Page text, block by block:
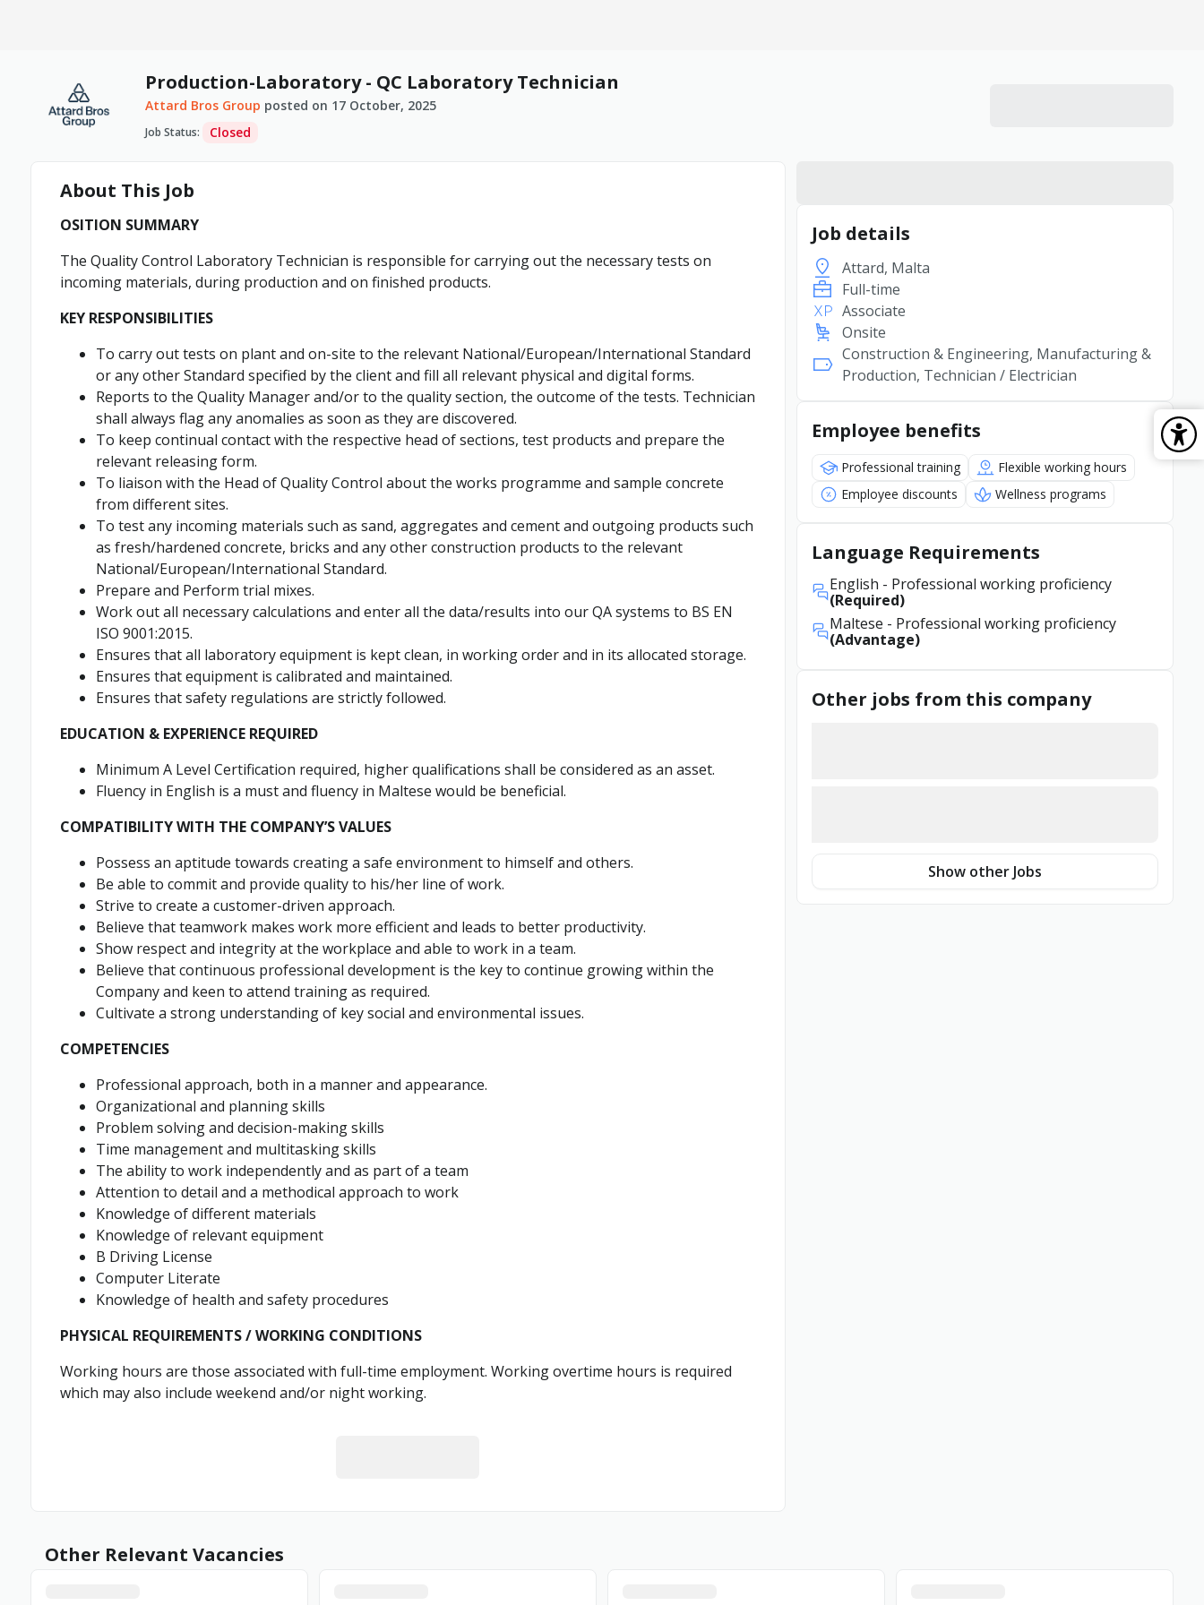
Production-Laboratory - QC Laboratory Technician
Attard Bros Group posted on 17 October, 2025
Job Status: Closed
About This Job
OSITION SUMMARY
The Quality Control Laboratory Technician is responsible for carrying out the necessary tests on
incoming materials, during production and on finished products.
KEY RESPONSIBILITIES
To carry out tests on plant and on-site to the relevant National/European/International Standard
or any other Standard specified by the client and fill all relevant physical and digital forms.
Reports to the Quality Manager and/or to the quality section, the outcome of the tests. Technician
shall always flag any anomalies as soon as they are discovered.
To keep continual contact with the respective head of sections, test products and prepare the
relevant releasing form.
To liaison with the Head of Quality Control about the works programme and sample concrete
from different sites.
To test any incoming materials such as sand, aggregates and cement and outgoing products such
as fresh/hardened concrete, bricks and any other construction products to the relevant
National/European/International Standard.
Prepare and Perform trial mixes.
Work out all necessary calculations and enter all the data/results into our QA systems to BS EN
ISO 9001:2015.
Ensures that all laboratory equipment is kept clean, in working order and in its allocated storage.
Ensures that equipment is calibrated and maintained.
Ensures that safety regulations are strictly followed.
EDUCATION & EXPERIENCE REQUIRED
Minimum A Level Certification required, higher qualifications shall be considered as an asset.
Fluency in English is a must and fluency in Maltese would be beneficial.
COMPATIBILITY WITH THE COMPANY’S VALUES
Possess an aptitude towards creating a safe environment to himself and others.
Be able to commit and provide quality to his/her line of work.
Strive to create a customer-driven approach.
Believe that teamwork makes work more efficient and leads to better productivity.
Show respect and integrity at the workplace and able to work in a team.
Believe that continuous professional development is the key to continue growing within the
Company and keen to attend training as required.
Cultivate a strong understanding of key social and environmental issues.
COMPETENCIES
Professional approach, both in a manner and appearance.
Organizational and planning skills
Problem solving and decision-making skills
Time management and multitasking skills
The ability to work independently and as part of a team
Attention to detail and a methodical approach to work
Knowledge of different materials
Knowledge of relevant equipment
B Driving License
Computer Literate
Knowledge of health and safety procedures
PHYSICAL REQUIREMENTS / WORKING CONDITIONS
Working hours are those associated with full-time employment. Working overtime hours is required
which may also include weekend and/or night working.
Job details
Attard, Malta
Full-time
Associate
Onsite
Construction & Engineering, Manufacturing &
Production, Technician / Electrician
Employee benefits
Professional training
Flexible working hours
Employee discounts
Wellness programs
Language Requirements
English - Professional working proficiency
(Required)
Maltese - Professional working proficiency
(Advantage)
Other jobs from this company
Show other Jobs
Other Relevant Vacancies